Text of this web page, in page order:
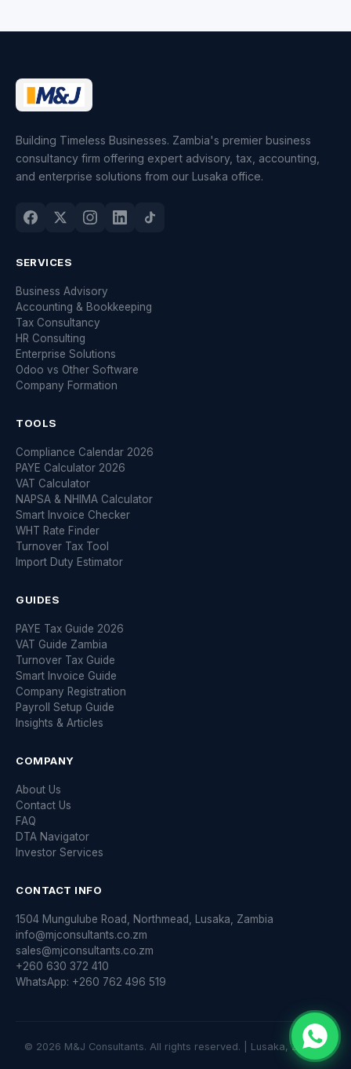
Building Timeless Businesses. Zambia's premier business
consultancy firm offering expert advisory, tax, accounting,
and enterprise solutions from our Lusaka office.
SERVICES
Business Advisory
Accounting & Bookkeeping
Tax Consultancy
HR Consulting
Enterprise Solutions
Odoo vs Other Software
Company Formation
TOOLS
Compliance Calendar 2026
PAYE Calculator 2026
VAT Calculator
NAPSA & NHIMA Calculator
Smart Invoice Checker
WHT Rate Finder
Turnover Tax Tool
Import Duty Estimator
GUIDES
PAYE Tax Guide 2026
VAT Guide Zambia
Turnover Tax Guide
Smart Invoice Guide
Company Registration
Payroll Setup Guide
Insights & Articles
COMPANY
About Us
Contact Us
FAQ
DTA Navigator
Investor Services
CONTACT INFO
1504 Mungulube Road, Northmead, Lusaka, Zambia
info@mjconsultants.co.zm
sales@mjconsultants.co.zm
+260 630 372 410
WhatsApp: +260 762 496 519
© 2026 M&J Consultants. All rights reserved. | Lusaka, Zambia